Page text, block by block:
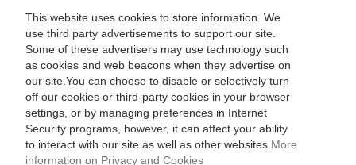
This website uses cookies to store information. We
use third party advertisements to support our site.
Some of these advertisers may use technology such
as cookies and web beacons when they advertise on
our site.You can choose to disable or selectively turn
off our cookies or third-party cookies in your browser
settings, or by managing preferences in Internet
Security programs, however, it can affect your ability
to interact with our site as well as other websites. More
information on Privacy and Cookies